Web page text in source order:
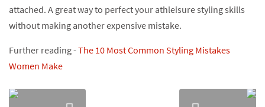
attached. A great way to perfect your athleisure styling skills
without making another expensive mistake.
Further reading -The 10 Most Common Styling Mistakes
Women Make